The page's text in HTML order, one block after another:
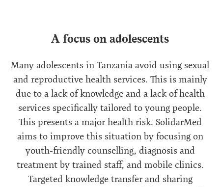
A focus on adolescents
Many adolescents in Tanzania avoid using sexual
and reproductive health services. This is mainly
due to a lack of knowledge and a lack of health
services specifically tailored to young people.
This presents a major health risk. SolidarMed
aims to improve this situation by focusing on
youth-friendly counselling, diagnosis and
treatment by trained staff, and mobile clinics.
Targeted knowledge transfer and sharing